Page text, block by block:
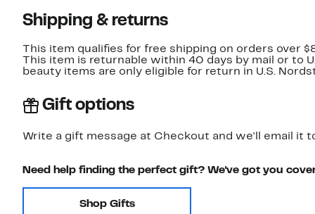
Shipping & returns
This item qualifies for free shipping on orders over
This item is returnable within 40 days by mail or to
beauty items are only eligible for return in U.S.
Gift options
Write a gift message at Checkout and we'll email it
Need help finding the perfect gift? We've got you
Shop Gifts